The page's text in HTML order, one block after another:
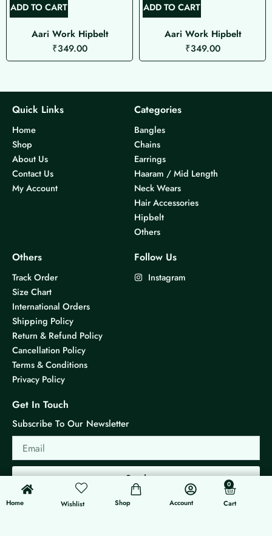
ADD TO CART
Aari Work Hipbelt
₹349.00
ADD TO CART
Aari Work Hipbelt
₹349.00
Quick Links
Home
Shop
About Us
Contact Us
My Account
Categories
Bangles
Chains
Earrings
Haaram / Mid Length
Neck Wears
Hair Accessories
Hipbelt
Others
Others
Track Order
Size Chart
International Orders
Shipping Policy
Return & Refund Policy
Cancellation Policy
Terms & Conditions
Privacy Policy
Follow Us
Instagram
Get In Touch
Subscribe To Our Newsletter
Email
Send
Home
0
Wishlist Shop Account
0
Cart
Cart